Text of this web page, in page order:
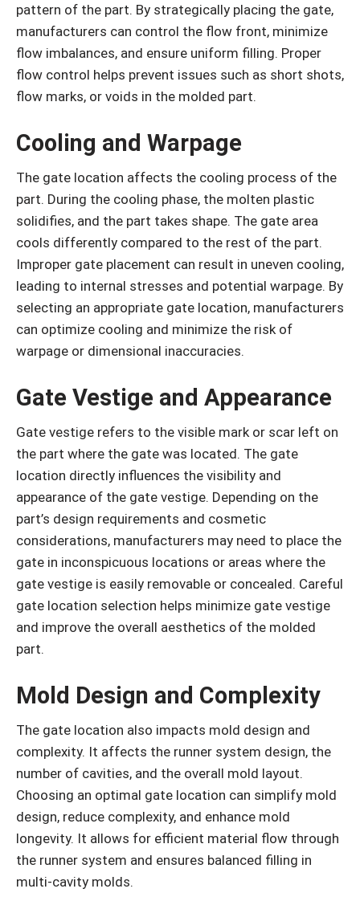
pattern of the part. By strategically placing the gate,
manufacturers can control the flow front, minimize
flow imbalances, and ensure uniform filling. Proper
flow control helps prevent issues such as short shots,
flow marks, or voids in the molded part.
Cooling and Warpage
The gate location affects the cooling process of the
part. During the cooling phase, the molten plastic
solidifies, and the part takes shape. The gate area
cools differently compared to the rest of the part.
Improper gate placement can result in uneven cooling,
leading to internal stresses and potential warpage. By
selecting an appropriate gate location, manufacturers
can optimize cooling and minimize the risk of
warpage or dimensional inaccuracies.
Gate Vestige and Appearance
Gate vestige refers to the visible mark or scar left on
the part where the gate was located. The gate
location directly influences the visibility and
appearance of the gate vestige. Depending on the
part’s design requirements and cosmetic
considerations, manufacturers may need to place the
gate in inconspicuous locations or areas where the
gate vestige is easily removable or concealed. Careful
gate location selection helps minimize gate vestige
and improve the overall aesthetics of the molded
part.
Mold Design and Complexity
The gate location also impacts mold design and
complexity. It affects the runner system design, the
number of cavities, and the overall mold layout.
Choosing an optimal gate location can simplify mold
design, reduce complexity, and enhance mold
longevity. It allows for efficient material flow through
the runner system and ensures balanced filling in
multi-cavity molds.